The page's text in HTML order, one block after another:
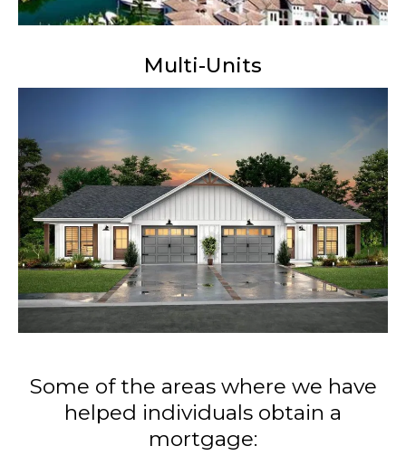
Multi-Units
Some of the areas where we have
helped individuals obtain a
mortgage: